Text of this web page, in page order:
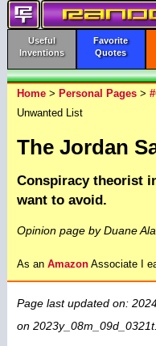
Useful
Inventions
Favorite
Quotes
Home> Personal Pages>
Unwanted List
The Jordan
Conspiracy theorist
want to avoid.
Opinion page by Duane
As an AmazonAssociate I
Page last updated on:
on